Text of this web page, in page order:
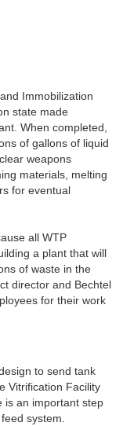
Immobilization
state made
When completed,
of gallons of liquid
weapons
materials, melting
for eventual
all WTP
a plant that will
of waste in the
director and Bechtel
for their work
to send tank
Vitrification Facility
is an important step
system.